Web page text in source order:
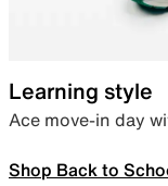
Learning style
Ace move-in day
Shop Back to